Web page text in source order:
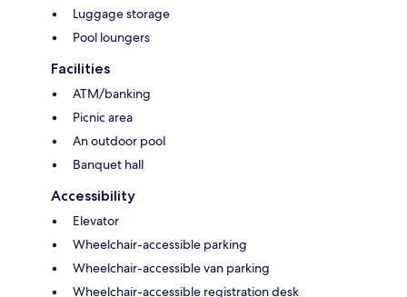
Luggage storage
Pool loungers
Facilities
ATM/banking
Picnic area
An outdoor pool
Banquet hall
Accessibility
Elevator
Wheelchair-accessible parking
Wheelchair-accessible van parking
Wheelchair-accessible registration desk